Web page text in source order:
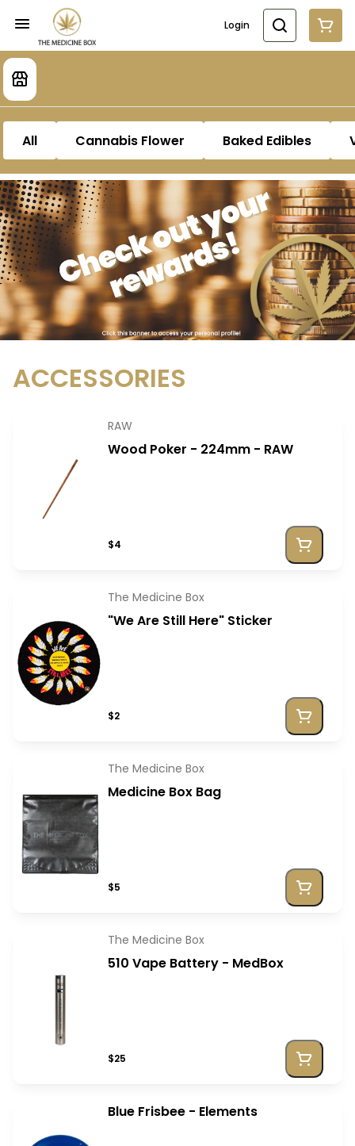
Login
All Cannabis Flower Baked Edibles
ACCESSORIES
RAW
Wood Poker - 224mm - RAW
$4
The Medicine Box
"We Are Still Here" Sticker
$2
The Medicine Box
Medicine Box Bag
$5
The Medicine Box
510 Vape Battery - MedBox
$25
Blue Frisbee - Elements